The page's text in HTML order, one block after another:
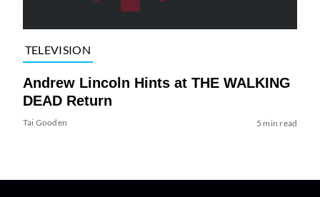
TELEVISION
Andrew Lincoln Hints at THE WALKING
DEAD Return
Tai Gooden 5 min read